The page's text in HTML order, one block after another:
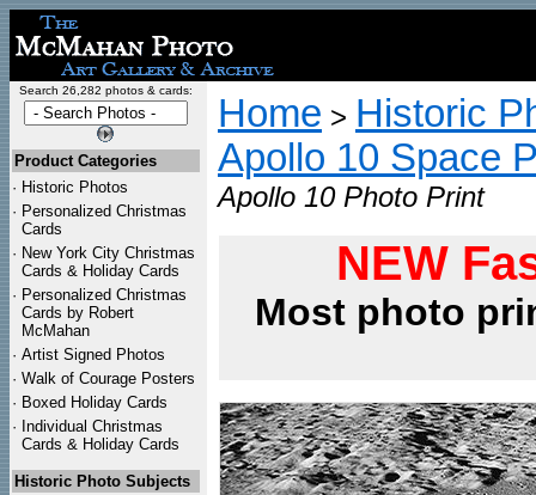
Search 26,282 photos & cards:
Product Categories
· Historic Photos
· Personalized Christmas
Cards
· New York City Christmas
Cards & Holiday Cards
· Personalized Christmas
Cards by Robert
McMahan
· Artist Signed Photos
· Walk of Courage Posters
· Boxed Holiday Cards
· Individual Christmas
Cards & Holiday Cards
Historic Photo Subjects
Home > Historic
Apollo 10 Space
Apollo 10 Photo Print
NEW
Most photo